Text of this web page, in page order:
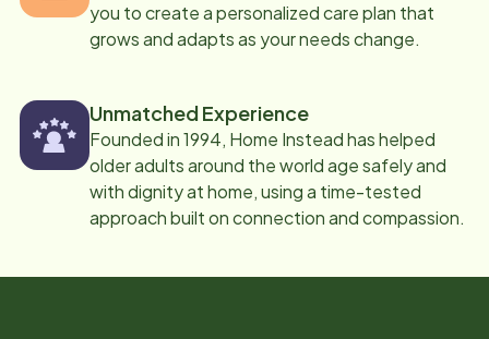
you to create a personalized care plan that
grows and adapts as your needs change.
Unmatched Experience
Founded in 1994, Home Instead has helped
older adults around the world age safely and
with dignity at home, using a time-tested
approach built on connection and compassion.